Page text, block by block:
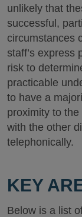
unlikely that
successful,
circumstances
staff’s express
risk to
practicable
to have a
proximity to
with the other
telephonically.
KEY
Below is a list